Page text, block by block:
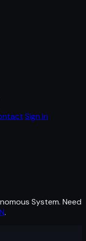
Sign in
System. Need
.